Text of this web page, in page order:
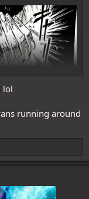
lol
running around